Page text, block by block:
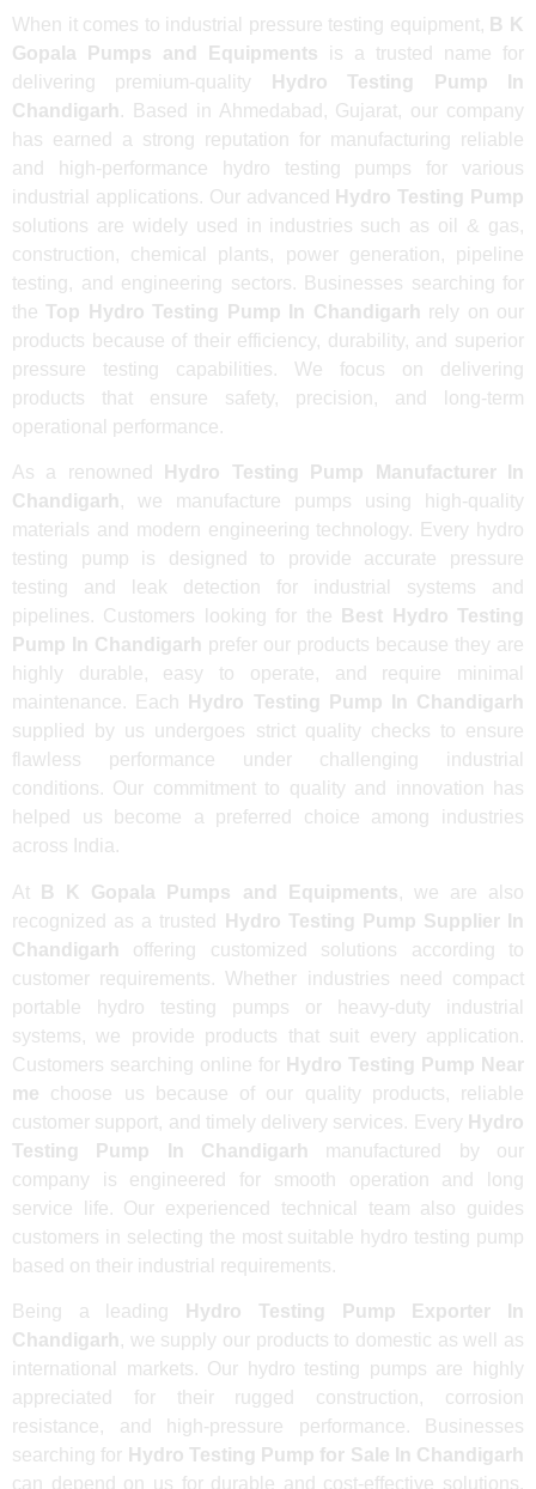
When it comes to industrial pressure testing equipment, B K
Gopala Pumps and Equipments is a trusted name for
delivering premium-quality
Hydro Testing Pump In
Chandigarh . Based in Ahmedabad, Gujarat, our company
has earned a strong reputation for manufacturing reliable
and high-performance hydro testing pumps for various
industrial applications. Our advanced
Hydro Testing Pump
solutions are widely used in industries such as oil & gas,
construction, chemical plants, power generation, pipeline
testing, and engineering sectors. Businesses searching for
the Top Hydro Testing Pump In Chandigarh rely on our
products because of their efficiency, durability, and superior
pressure testing capabilities. We focus on delivering
products that ensure safety, precision, and long-term
operational performance.
As a renowned
Hydro Testing Pump Manufacturer In
Chandigarh , we manufacture pumps using high-quality
materials and modern engineering technology. Every hydro
testing pump is designed to provide accurate pressure
testing and leak detection for industrial systems and
pipelines. Customers looking for the
Best Hydro Testing
Pump In Chandigarh prefer our products because they are
highly durable, easy to operate, and require minimal
maintenance. Each
Hydro Testing Pump In Chandigarh
supplied by us undergoes strict quality checks to ensure
flawless performance under challenging industrial
conditions. Our commitment to quality and innovation has
helped us become a preferred choice among industries
across India.
At B K Gopala Pumps and Equipments, we are also
recognized as a trusted
Hydro Testing Pump Supplier In
Chandigarh
offering customized solutions according to
customer requirements. Whether industries need compact
portable hydro testing pumps or heavy-duty industrial
systems, we provide products that suit every application.
Customers searching online for Hydro Testing Pump Near
me choose us because of our quality products, reliable
customer support, and timely delivery services. Every Hydro
Testing Pump In Chandigarh
manufactured by our
company is engineered for smooth operation and long
service life. Our experienced technical team also guides
customers in selecting the most suitable hydro testing pump
based on their industrial requirements.
Being a leading
Hydro Testing Pump Exporter In
Chandigarh , we supply our products to domestic as well as
international markets. Our hydro testing pumps are highly
appreciated for their rugged construction, corrosion
resistance, and high-pressure performance. Businesses
searching for Hydro Testing Pump for Sale In Chandigarh
can depend on us for durable and cost-effective solutions.